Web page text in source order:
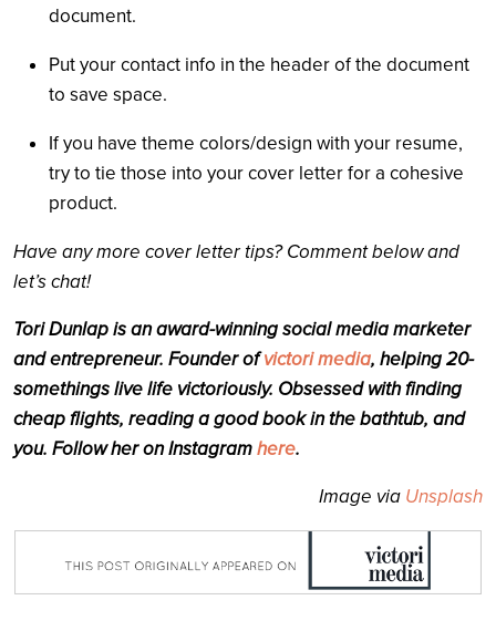
document.
Put your contact info in the header of the document
to save space.
If you have theme colors/design with your resume,
try to tie those into your cover letter for a cohesive
product.
Have any more cover letter tips? Comment below and
let’s chat!
Tori Dunlap is an award-winning social media marketer
and entrepreneur. Founder ofvictori media, helping 20-
somethings live life victoriously. Obsessed with finding
cheap flights, reading a good book in the bathtub, and
you. Follow her on Instagramhere.
Image via Unsplash